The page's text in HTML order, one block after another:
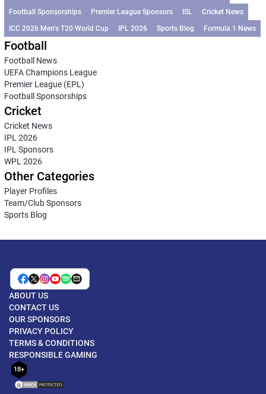
Football Sponsorships
Premier League Sponsors ISL
Cricket News
ICC 2026 Men’s T20 World Cup
IPL 2026 Sports Blog Formula 1 News
Football
Football News
UEFA Champions League
Premier League (EPL)
Football Sponsorships
Cricket
Cricket News
IPL 2026
IPL Sponsors
WPL 2026
Other Categories
Player Profiles
Team/Club Sponsors
Sports Blog
ABOUT US
CONTACT US
OUR SPONSORS
PRIVACY POLICY
TERMS & CONDITIONS
RESPONSIBLE GAMING
18+